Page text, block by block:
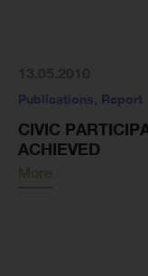
Publications, Report
CIVIC
ACHIEVED
More